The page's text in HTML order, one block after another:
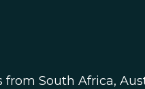
South Africa,